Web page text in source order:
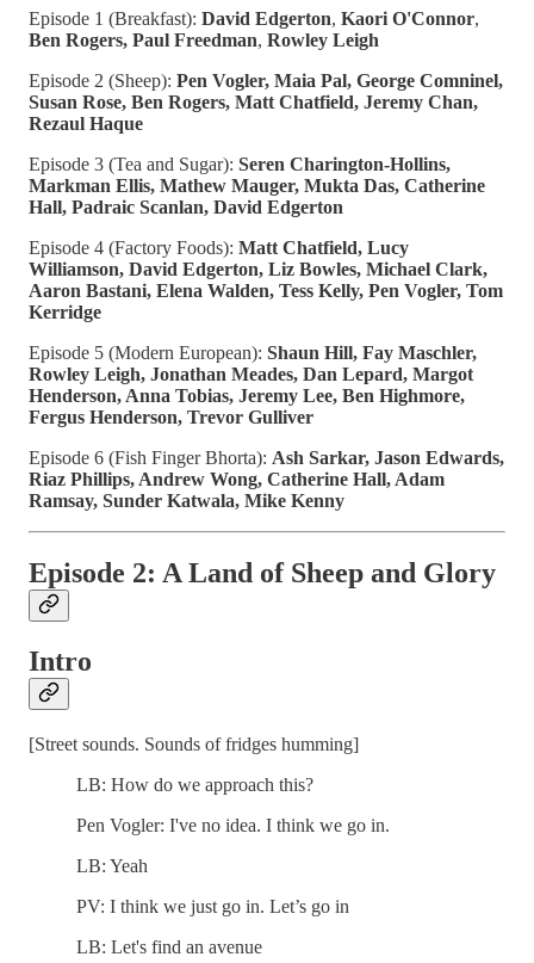
Episode 1 (Breakfast): David Edgerton, Kaori O'Connor,
Ben Rogers, Paul Freedman, Rowley Leigh
Episode 2 (Sheep): Pen Vogler, Maia Pal, George Comninel,
Susan Rose, Ben Rogers, Matt Chatfield, Jeremy Chan,
Rezaul Haque
Episode 3 (Tea and Sugar): Seren Charington-Hollins,
Markman Ellis, Mathew Mauger, Mukta Das, Catherine
Hall, Padraic Scanlan, David Edgerton
Episode 4 (Factory Foods): Matt Chatfield, Lucy
Williamson, David Edgerton, Liz Bowles, Michael Clark,
Aaron Bastani, Elena Walden, Tess Kelly, Pen Vogler, Tom
Kerridge
Episode 5 (Modern European): Shaun Hill, Fay Maschler,
Rowley Leigh, Jonathan Meades, Dan Lepard, Margot
Henderson, Anna Tobias, Jeremy Lee, Ben Highmore,
Fergus Henderson, Trevor Gulliver
Episode 6 (Fish Finger Bhorta): Ash Sarkar, Jason Edwards,
Riaz Phillips, Andrew Wong, Catherine Hall, Adam
Ramsay, Sunder Katwala, Mike Kenny
Episode 2: A Land of Sheep and Glory
Intro
[Street sounds. Sounds of fridges humming]
LB: How do we approach this?
Pen Vogler: I've no idea. I think we go in.
LB: Yeah
PV: I think we just go in. Let’s go in
LB: Let's find an avenue